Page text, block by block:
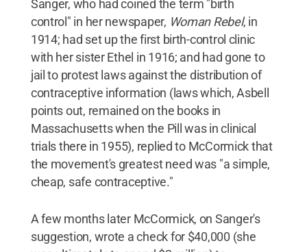
Sanger, who had coined the term "birth
control" in her newspaper, Woman Rebel, in
1914; had set up the first birth-control clinic
with her sister Ethel in 1916; and had gone to
jail to protest laws against the distribution of
contraceptive information (laws which, Asbell
points out, remained on the books in
Massachusetts when the Pill was in clinical
trials there in 1955), replied to McCormick that
the movement's greatest need was "a simple,
cheap, safe contraceptive."
A few months later McCormick, on Sanger's
suggestion, wrote a check for $40,000 (she